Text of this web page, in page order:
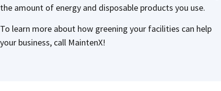
the amount of energy and disposable products you use.
To learn more about how greening your facilities can help
your business, call MaintenX!